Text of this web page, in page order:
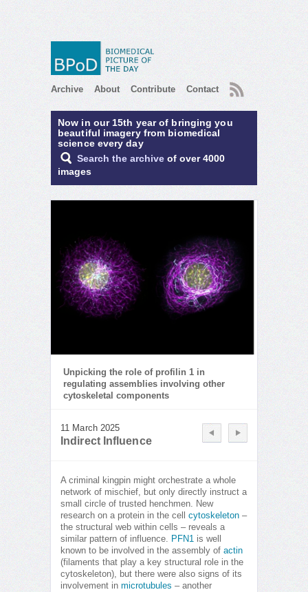
Archive About Contribute Contact RSS
Now in our 15th year of bringing you
beautiful imagery from biomedical
science every day
Search the archive of over 4000
images
Unpicking the role of profilin 1 in
regulating assemblies involving other
cytoskeletal components
11 March 2025
Indirect Influence
A criminal kingpin might orchestrate a whole
network of mischief, but only directly instruct a
small circle of trusted henchmen. New
research on a protein in the cell cytoskeleton –
the structural web within cells – reveals a
similar pattern of influence. PFN1 is well
known to be involved in the assembly of actin
(filaments that play a key structural role in the
cytoskeleton), but there were also signs of its
involvement in microtubules – another